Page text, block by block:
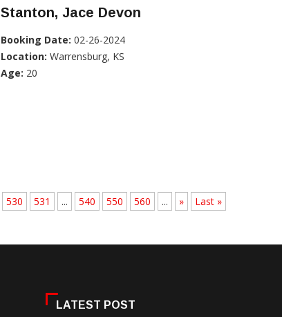
Stanton, Jace Devon
Booking Date: 02-26-2024
Location: Warrensburg, KS
Age: 20
530 531 ... 540 550 560 ... » Last »
LATEST POST